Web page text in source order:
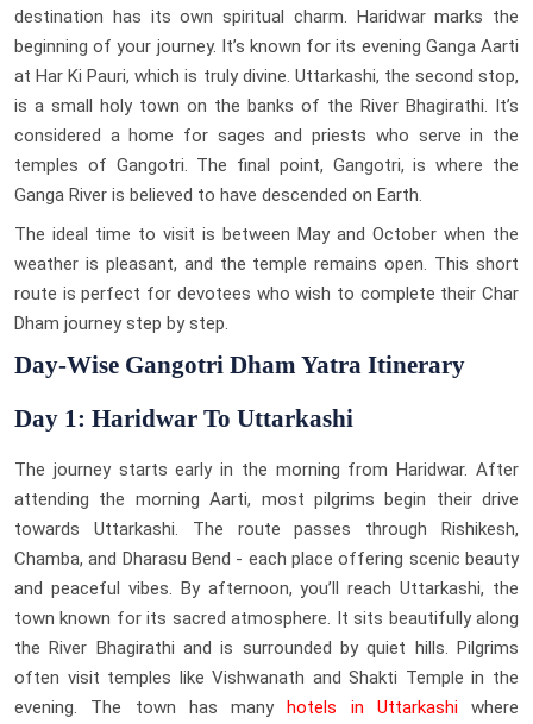
destination has its own spiritual charm. Haridwar marks the
beginning of your journey. It’s known for its evening Ganga Aarti
at Har Ki Pauri, which is truly divine. Uttarkashi, the second stop,
is a small holy town on the banks of the River Bhagirathi. It’s
considered a home for sages and priests who serve in the
temples of Gangotri. The final point, Gangotri, is where the
Ganga River is believed to have descended on Earth.
The ideal time to visit is between May and October when the
weather is pleasant, and the temple remains open. This short
route is perfect for devotees who wish to complete their Char
Dham journey step by step.
Day-Wise Gangotri Dham Yatra Itinerary
Day 1: Haridwar To Uttarkashi
The journey starts early in the morning from Haridwar. After
attending the morning Aarti, most pilgrims begin their drive
towards Uttarkashi. The route passes through Rishikesh,
Chamba, and Dharasu Bend - each place offering scenic beauty
and peaceful vibes. By afternoon, you’ll reach Uttarkashi, the
town known for its sacred atmosphere. It sits beautifully along
the River Bhagirathi and is surrounded by quiet hills. Pilgrims
often visit temples like Vishwanath and Shakti Temple in the
evening. The town has manyhotels in Uttarkashiwhere